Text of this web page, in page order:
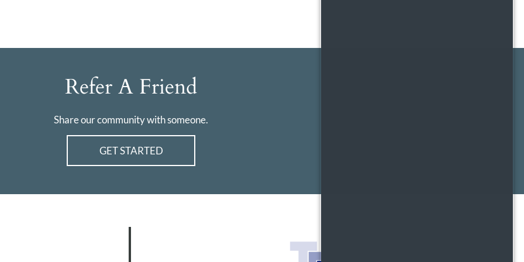
Refer A Friend
Share our community with someone.
GET STARTED